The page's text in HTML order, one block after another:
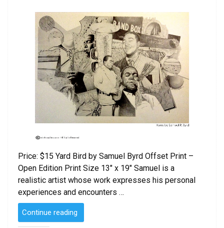
Price: $15 Yard Bird by Samuel Byrd Offset Print –
Open Edition Print Size 13″ x 19″ Samuel is a
realistic artist whose work expresses his personal
experiences and encounters …
Continue reading
Bird